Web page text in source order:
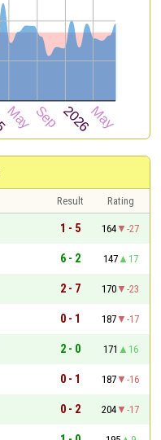
Result
Rating
1 - 5 164
-27
6 - 2 147
17
2 - 7 170
-23
0 - 1 187
-17
2 - 0 171
16
0 - 1 187
-16
0 - 2 204
-17